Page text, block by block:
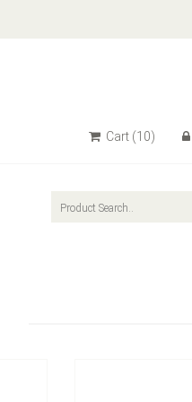
Cart (10)